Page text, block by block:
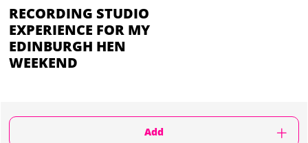
RECORDING STUDIO
EXPERIENCE FOR MY
EDINBURGH HEN
WEEKEND
Add